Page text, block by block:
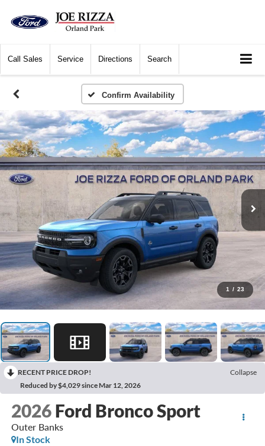
Call Sales Service Directions Search
Confirm Availability
1 / 23
RECENT PRICE DROP!
Collapse
Reduced by $4,029 since Mar 12, 2026
2026 Ford Bronco Sport
Outer Banks
In Stock